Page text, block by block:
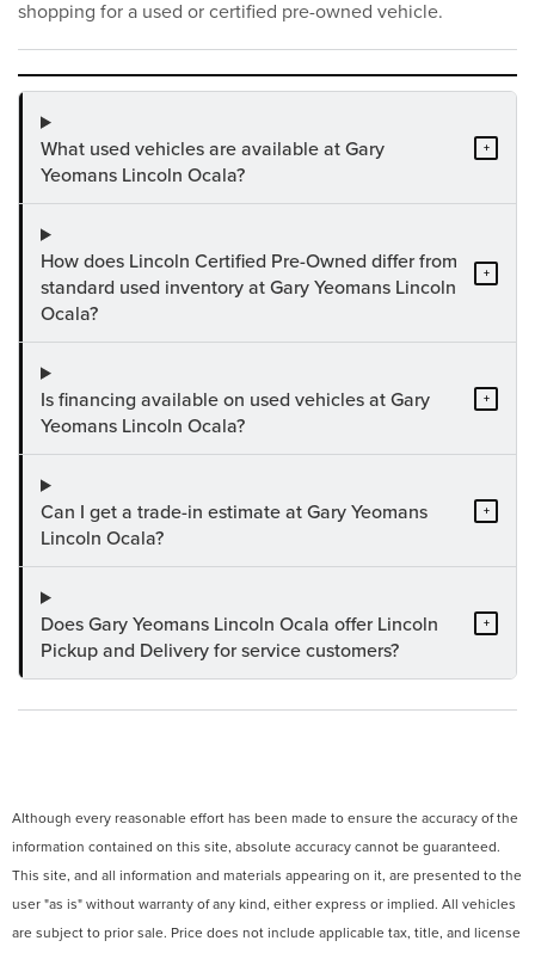
shopping for a used or certified pre-owned vehicle.
What used vehicles are available at Gary
Yeomans Lincoln Ocala?
+
How does Lincoln Certified Pre-Owned differ from
standard used inventory at Gary Yeomans Lincoln
Ocala?
+
Is financing available on used vehicles at Gary
Yeomans Lincoln Ocala?
+
Can I get a trade-in estimate at Gary Yeomans
Lincoln Ocala?
+
Does Gary Yeomans Lincoln Ocala offer Lincoln
Pickup and Delivery for service customers?
+
Although every reasonable effort has been made to ensure the accuracy of the
information contained on this site, absolute accuracy cannot be guaranteed.
This site, and all information and materials appearing on it, are presented to the
user "as is" without warranty of any kind, either express or implied. All vehicles
are subject to prior sale. Price does not include applicable tax, title, and license